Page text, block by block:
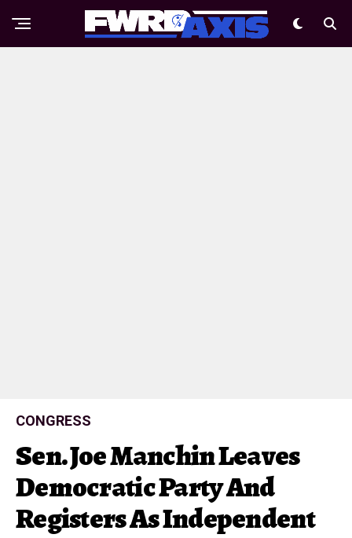
CONGRESS
Sen. Joe Manchin Leaves
Democratic Party And
Registers As Independent